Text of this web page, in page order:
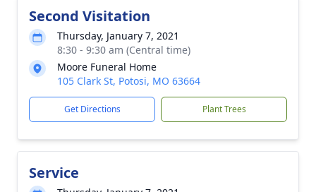
Second Visitation
Thursday, January 7, 2021
8:30 - 9:30 am (Central time)
Moore Funeral Home
105 Clark St, Potosi, MO 63664
Get Directions Plant Trees
Service